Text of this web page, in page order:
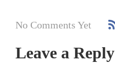
No Comments Yet
Leave a Reply